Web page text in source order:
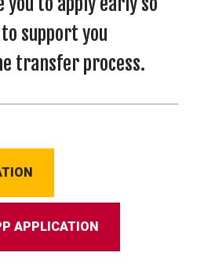
support you
transfer process.
APPLICATION